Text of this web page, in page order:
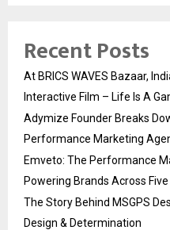
Recent Posts
At BRICS WAVES Bazaar,
Interactive Film – Life Is A
Adymize Founder Breaks
Performance Marketing
Emveto: The Performance
Powering Brands Across
The Story Behind MSGPS
Design & Determination